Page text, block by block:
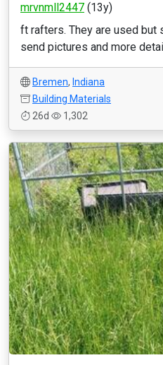
mrvnmll2447 (13y)
ft rafters. They are used but
send pictures and more
Bremen, Indiana
Building Materials
26d
1,302